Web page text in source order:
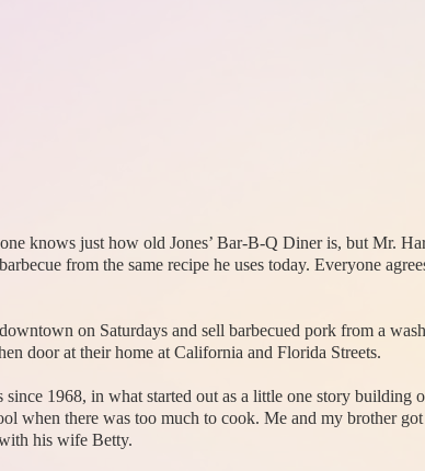
knows just how old Jones’ Bar-B-Q Diner is, but Mr.
from the same recipe he uses today. Everyone
on Saturdays and sell barbecued pork from a
door at their home at California and Florida Streets.
since 1968, in what started out as a little one story
when there was too much to cook. Me and my brother
his wife Betty.